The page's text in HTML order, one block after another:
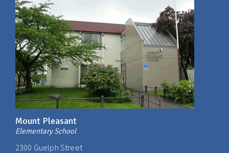
Mount Pleasant
Elementary School
2300 Guelph Street